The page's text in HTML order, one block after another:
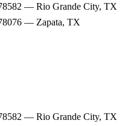
— Rio Grande City, TX
— Zapata, TX
— Rio Grande City, TX